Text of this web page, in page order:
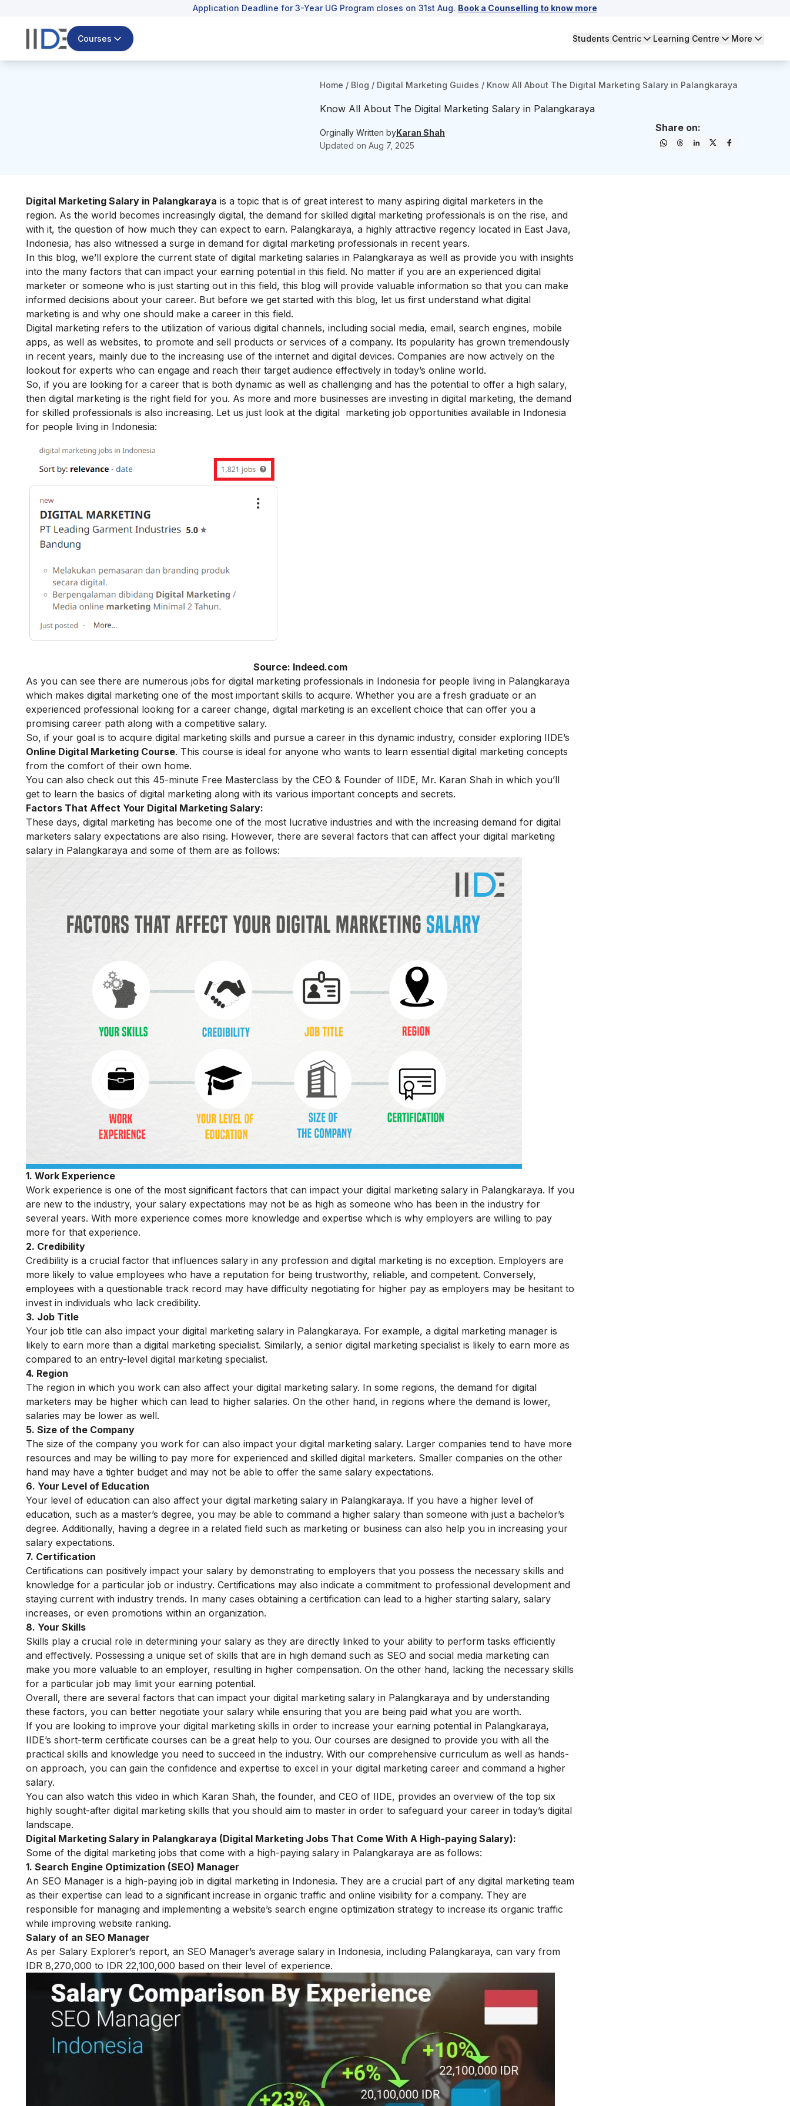
Application Deadline for 3-Year UG Program closes on 31st Aug. Book a Counselling to know more
Courses Students Centric Learning Centre More
Home / Blog / Digital Marketing Guides / Know All About The Digital Marketing Salary in Palangkaraya
Know All About The Digital Marketing Salary in Palangkaraya
Orginally Written byKaran Shah
Updated on Aug 7, 2025
Share on:
Digital Marketing Salary in Palangkaraya is a topic that is of great interest to many aspiring digital marketers in the
region. As the world becomes increasingly digital, the demand for skilled digital marketing professionals is on the rise, and
with it, the question of how much they can expect to earn. Palangkaraya, a highly attractive regency located in East Java,
Indonesia, has also witnessed a surge in demand for digital marketing professionals in recent years.
In this blog, we’ll explore the current state of digital marketing salaries in Palangkaraya as well as provide you with insights
into the many factors that can impact your earning potential in this field. No matter if you are an experienced digital
marketer or someone who is just starting out in this field, this blog will provide valuable information so that you can make
informed decisions about your career. But before we get started with this blog, let us first understand what digital
marketing is and why one should make a career in this field.
Digital marketing refers to the utilization of various digital channels, including social media, email, search engines, mobile
apps, as well as websites, to promote and sell products or services of a company. Its popularity has grown tremendously
in recent years, mainly due to the increasing use of the internet and digital devices. Companies are now actively on the
lookout for experts who can engage and reach their target audience effectively in today’s online world.
So, if you are looking for a career that is both dynamic as well as challenging and has the potential to offer a high salary,
then digital marketing is the right field for you. As more and more businesses are investing in digital marketing, the demand
for skilled professionals is also increasing. Let us just look at the digital marketing job opportunities available in Indonesia
for people living in Indonesia:
Source: Indeed.com
As you can see there are numerous jobs for digital marketing professionals in Indonesia for people living in Palangkaraya
which makes digital marketing one of the most important skills to acquire. Whether you are a fresh graduate or an
experienced professional looking for a career change, digital marketing is an excellent choice that can offer you a
promising career path along with a competitive salary.
So, if your goal is to acquire digital marketing skills and pursue a career in this dynamic industry, consider exploring IIDE’s
Online Digital Marketing Course. This course is ideal for anyone who wants to learn essential digital marketing concepts
from the comfort of their own home.
You can also check out this 45-minute Free Masterclass by the CEO & Founder of IIDE, Mr. Karan Shah in which you’ll
get to learn the basics of digital marketing along with its various important concepts and secrets.
Factors That Affect Your Digital Marketing Salary:
These days, digital marketing has become one of the most lucrative industries and with the increasing demand for digital
marketers salary expectations are also rising. However, there are several factors that can affect your digital marketing
salary in Palangkaraya and some of them are as follows:
1. Work Experience
Work experience is one of the most significant factors that can impact your digital marketing salary in Palangkaraya. If you
are new to the industry, your salary expectations may not be as high as someone who has been in the industry for
several years. With more experience comes more knowledge and expertise which is why employers are willing to pay
more for that experience.
2. Credibility
Credibility is a crucial factor that influences salary in any profession and digital marketing is no exception. Employers are
more likely to value employees who have a reputation for being trustworthy, reliable, and competent. Conversely,
employees with a questionable track record may have difficulty negotiating for higher pay as employers may be hesitant to
invest in individuals who lack credibility.
3. Job Title
Your job title can also impact your digital marketing salary in Palangkaraya. For example, a digital marketing manager is
likely to earn more than a digital marketing specialist. Similarly, a senior digital marketing specialist is likely to earn more as
compared to an entry-level digital marketing specialist.
4. Region
The region in which you work can also affect your digital marketing salary. In some regions, the demand for digital
marketers may be higher which can lead to higher salaries. On the other hand, in regions where the demand is lower,
salaries may be lower as well.
5. Size of the Company
The size of the company you work for can also impact your digital marketing salary. Larger companies tend to have more
resources and may be willing to pay more for experienced and skilled digital marketers. Smaller companies on the other
hand may have a tighter budget and may not be able to offer the same salary expectations.
6. Your Level of Education
Your level of education can also affect your digital marketing salary in Palangkaraya. If you have a higher level of
education, such as a master’s degree, you may be able to command a higher salary than someone with just a bachelor’s
degree. Additionally, having a degree in a related field such as marketing or business can also help you in increasing your
salary expectations.
7. Certification
Certifications can positively impact your salary by demonstrating to employers that you possess the necessary skills and
knowledge for a particular job or industry. Certifications may also indicate a commitment to professional development and
staying current with industry trends. In many cases obtaining a certification can lead to a higher starting salary, salary
increases, or even promotions within an organization.
8. Your Skills
Skills play a crucial role in determining your salary as they are directly linked to your ability to perform tasks efficiently
and effectively. Possessing a unique set of skills that are in high demand such as SEO and social media marketing can
make you more valuable to an employer, resulting in higher compensation. On the other hand, lacking the necessary skills
for a particular job may limit your earning potential.
Overall, there are several factors that can impact your digital marketing salary in Palangkaraya and by understanding
these factors, you can better negotiate your salary while ensuring that you are being paid what you are worth.
If you are looking to improve your digital marketing skills in order to increase your earning potential in Palangkaraya,
IIDE’s short-term certificate courses can be a great help to you. Our courses are designed to provide you with all the
practical skills and knowledge you need to succeed in the industry. With our comprehensive curriculum as well as hands-
on approach, you can gain the confidence and expertise to excel in your digital marketing career and command a higher
salary.
You can also watch this video in which Karan Shah, the founder, and CEO of IIDE, provides an overview of the top six
highly sought-after digital marketing skills that you should aim to master in order to safeguard your career in today’s digital
landscape.
Digital Marketing Salary in Palangkaraya (Digital Marketing Jobs That Come With A High-paying Salary):
Some of the digital marketing jobs that come with a high-paying salary in Palangkaraya are as follows:
1. Search Engine Optimization (SEO) Manager
An SEO Manager is a high-paying job in digital marketing in Indonesia. They are a crucial part of any digital marketing team
as their expertise can lead to a significant increase in organic traffic and online visibility for a company. They are
responsible for managing and implementing a website’s search engine optimization strategy to increase its organic traffic
while improving website ranking.
Salary of an SEO Manager
As per Salary Explorer’s report, an SEO Manager’s average salary in Indonesia, including Palangkaraya, can vary from
IDR 8,270,000 to IDR 22,100,000 based on their level of experience.